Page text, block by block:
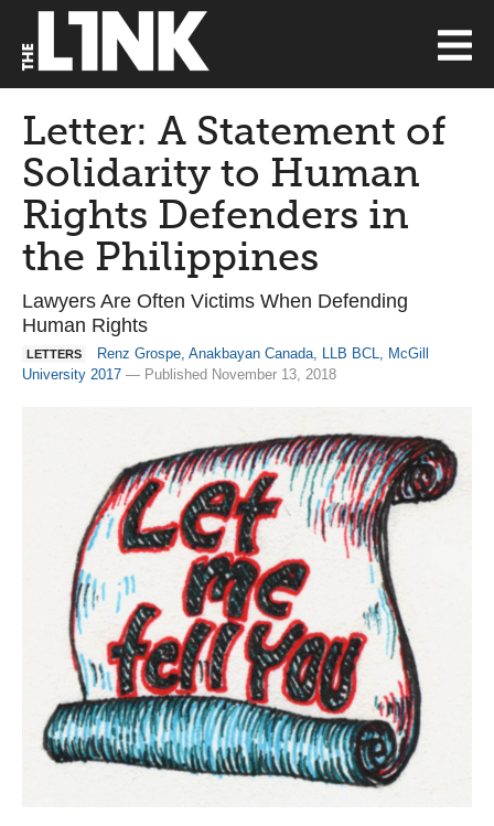
Letter: A Statement of
Solidarity to Human
Rights Defenders in
the Philippines
Lawyers Are Often Victims When Defending
Human Rights
LETTERS
Renz Grospe, Anakbayan Canada, LLB BCL, McGill
University 2017 — Published November 13, 2018